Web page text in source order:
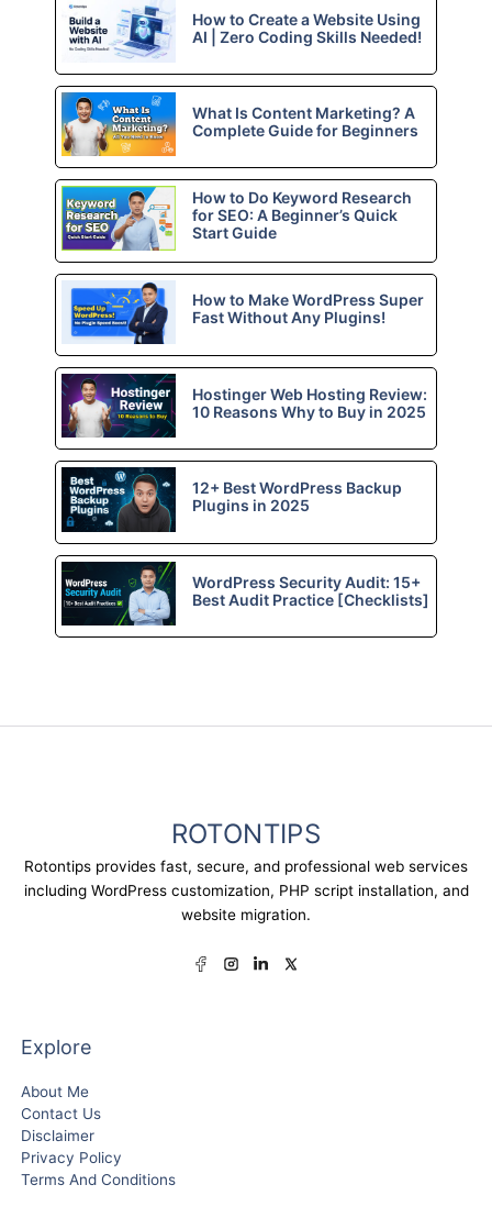
How to Create a Website Using
AI | Zero Coding Skills Needed!
What Is Content Marketing? A
Complete Guide for Beginners
How to Do Keyword Research
for SEO: A Beginner’s Quick
Start Guide
How to Make WordPress Super
Fast Without Any Plugins!
Hostinger Web Hosting Review:
10 Reasons Why to Buy in 2025
12+ Best WordPress Backup
Plugins in 2025
WordPress Security Audit: 15+
Best Audit Practice [Checklists]
ROTONTIPS
Rotontips provides fast, secure, and professional web services
including WordPress customization, PHP script installation, and
website migration.
Explore
About Me
Contact Us
Disclaimer
Privacy Policy
Terms And Conditions